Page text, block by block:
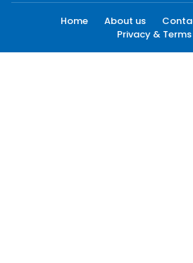
Home About us
Privacy & Terms